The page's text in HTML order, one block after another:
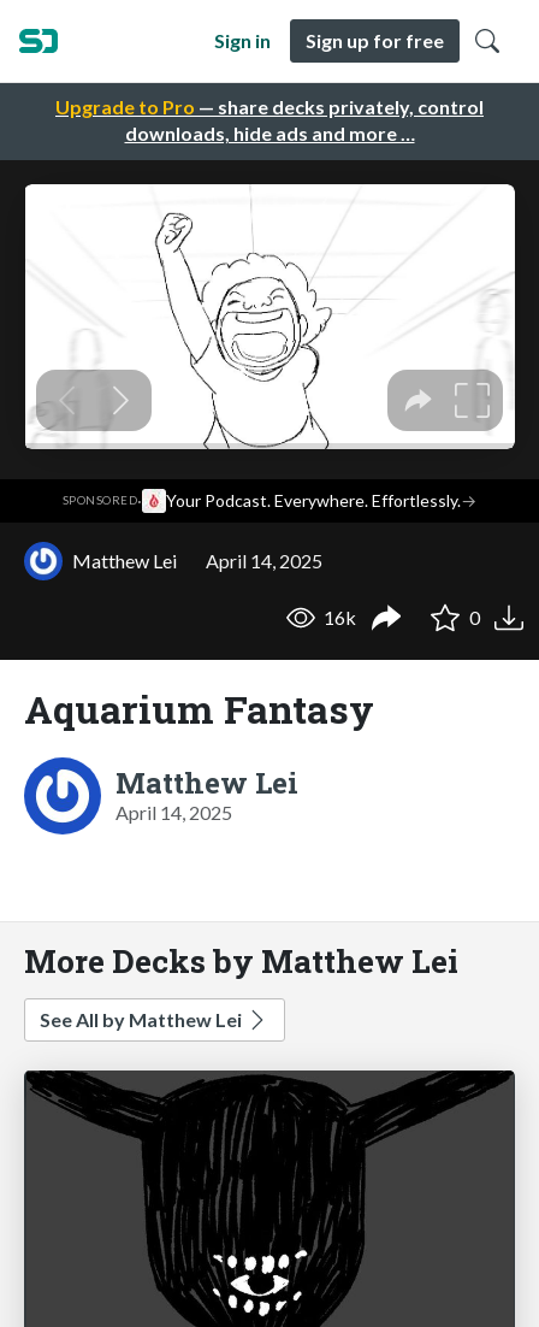
Upgrade to Pro — share decks privately, control
downloads, hide ads and more …
Sign in Sign up for free
SPONSORED· Your Podcast. Everywhere. Effortlessly.→
Matthew Lei April 14, 2025
16k 0
Aquarium Fantasy
Matthew Lei
April 14, 2025
More Decks by Matthew Lei
See All by Matthew Lei